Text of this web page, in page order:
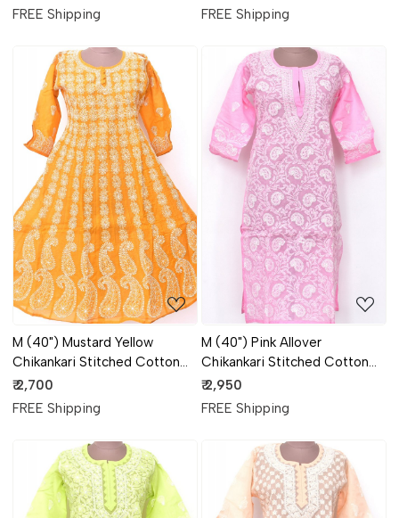
FREE Shipping
FREE Shipping
Loading...
M (40") Mustard Yellow
Chikankari Stitched Cotton
Anarkali 18367
₹ 2,700
FREE Shipping
Loading...
M (40") Pink Allover
Chikankari Stitched Cotton
Kurti 18310
₹ 2,950
FREE Shipping